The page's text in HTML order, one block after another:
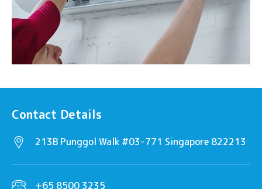
Contact Details
213B Punggol Walk #03-771 Singapore 822213
+65 8500 3235